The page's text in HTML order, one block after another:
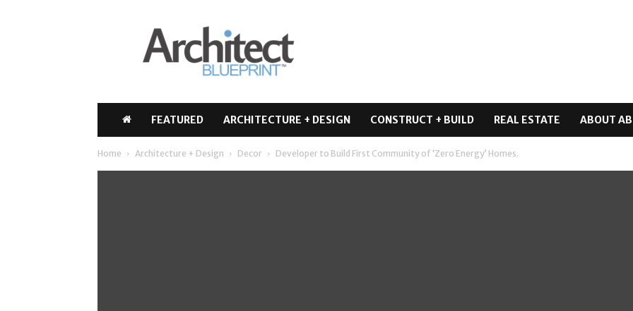
Architect
Blueprint
FEATURED ARCHITECTURE + DESIGN CONSTRUCT + BUILD REAL ESTATE ABOUT AB
Home Architecture + Design Decor Developer to Build First Community of ‘Zero Energy’ Homes.